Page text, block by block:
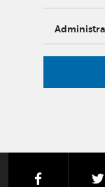
facebook